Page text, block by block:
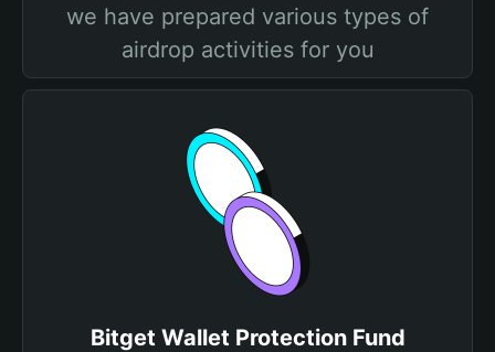
we have prepared various types of
airdrop activities for you
Bitget Wallet Protection Fund